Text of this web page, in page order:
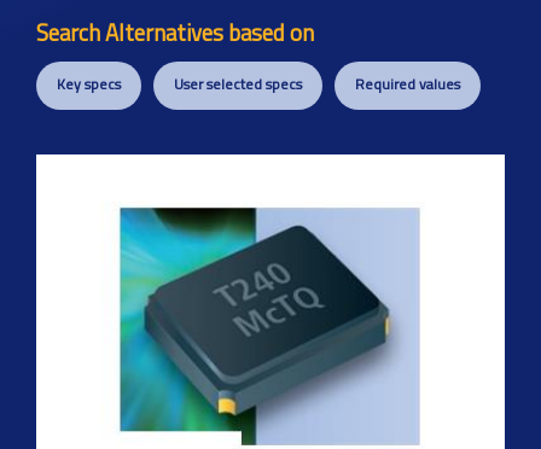
Search Alternatives based on
Key specs User selected specs Required values
Previous